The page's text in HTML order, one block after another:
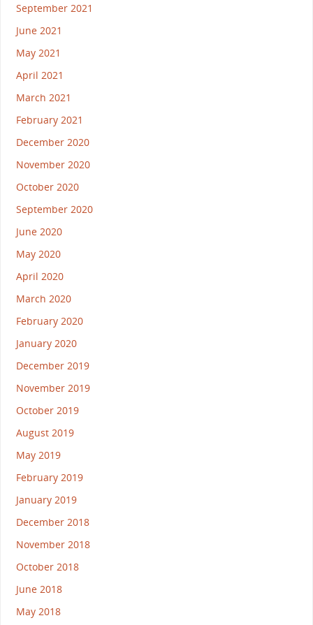
September 2021
June 2021
May 2021
April 2021
March 2021
February 2021
December 2020
November 2020
October 2020
September 2020
June 2020
May 2020
April 2020
March 2020
February 2020
January 2020
December 2019
November 2019
October 2019
August 2019
May 2019
February 2019
January 2019
December 2018
November 2018
October 2018
June 2018
May 2018